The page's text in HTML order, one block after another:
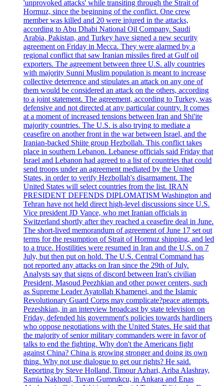
'unprovoked attacks' while transiting through the Strait of
Hormuz, since the beginning of the conflict. One crew
member was killed and 20 were injured in the attacks,
according to Abu Dhabi National Oil Company. Saudi
Arabia, Pakistan, and Turkey have signed a new security
agreement on Friday in Mecca. They were alarmed by a
regional conflict that saw Iranian missiles fired at Gulf oil
exporters. The agreement between three U.S. ally countries
with majority Sunni Muslim population is meant to increase
collective deterrence and stipulates an attack on any one of
them would be considered an attack on the others, according
to a joint statement. The agreement, according to Turkey, was
defensive and not directed at any particular country. It comes
at a moment of increased tensions between Iran and Shi'ite
majority countries. The U.S. is also trying to mediate a
ceasefire on another front in the war between Israel, and the
Iranian-backed Shiite group Hezbollah. This conflict takes
place in southern Lebanon. Lebanese officials said Friday that
Israel and Lebanon had agreed to a list of countries that could
send troops under an agreement mediated by the United
States, in order to verify Hezbollah's disarmament. The
United States will select countries from the list. IRAN
PRESIDENT DEFENDS DIPLOMATISM Washington and
Tehran have not held direct high-level discussions since U.S.
Vice president JD Vance, who met Iranian officials in
Switzerland shortly after they reached a ceasefire deal in June.
The short-lived memorandum of agreement of June 17 set out
terms for the resumption of Strait of Hormuz shipping, and led
to a truce. Hostilities were resumed in Iran and the U.S. on 7
July, but then put on hold. The U.S. Central Command has
not reported any attacks on Iran since the 29th of July.
Analysts say that signs of discord between Iran's civilian
President, Masoud Peezhkian and other power centers, such
as Supreme Leader Ayatollah Khamenei, and the Islamic
Revolutionary Guard Corps may complicate?peace attempts.
Pezeshkian, in an interview broadcast by state television on
Friday, defended his government's policies towards hardliners
who oppose negotiations with the United States. He said that
the majority of senior military commanders were in favor of
talks to end the fighting. Why don't the Americans fight
against China? China is growing stronger and doing its own
thing. Why not use dialogue to get our rights? He said.
Reporting by Steve Holland, Timour Azhari, Ariba Alashray,
Samia Nakhoul, Tuvan Gumrukcu, in Ankara and Enas